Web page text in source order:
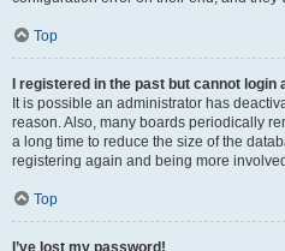
Top
I registered in the past but cannot login
It is possible an administrator has
reason. Also, many boards periodically
a long time to reduce the size of the
registering again and being more
Top
I’ve lost my password!